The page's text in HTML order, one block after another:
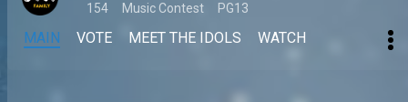
154 Music Contest PG13
MAIN VOTE MEET THE IDOLS WATCH